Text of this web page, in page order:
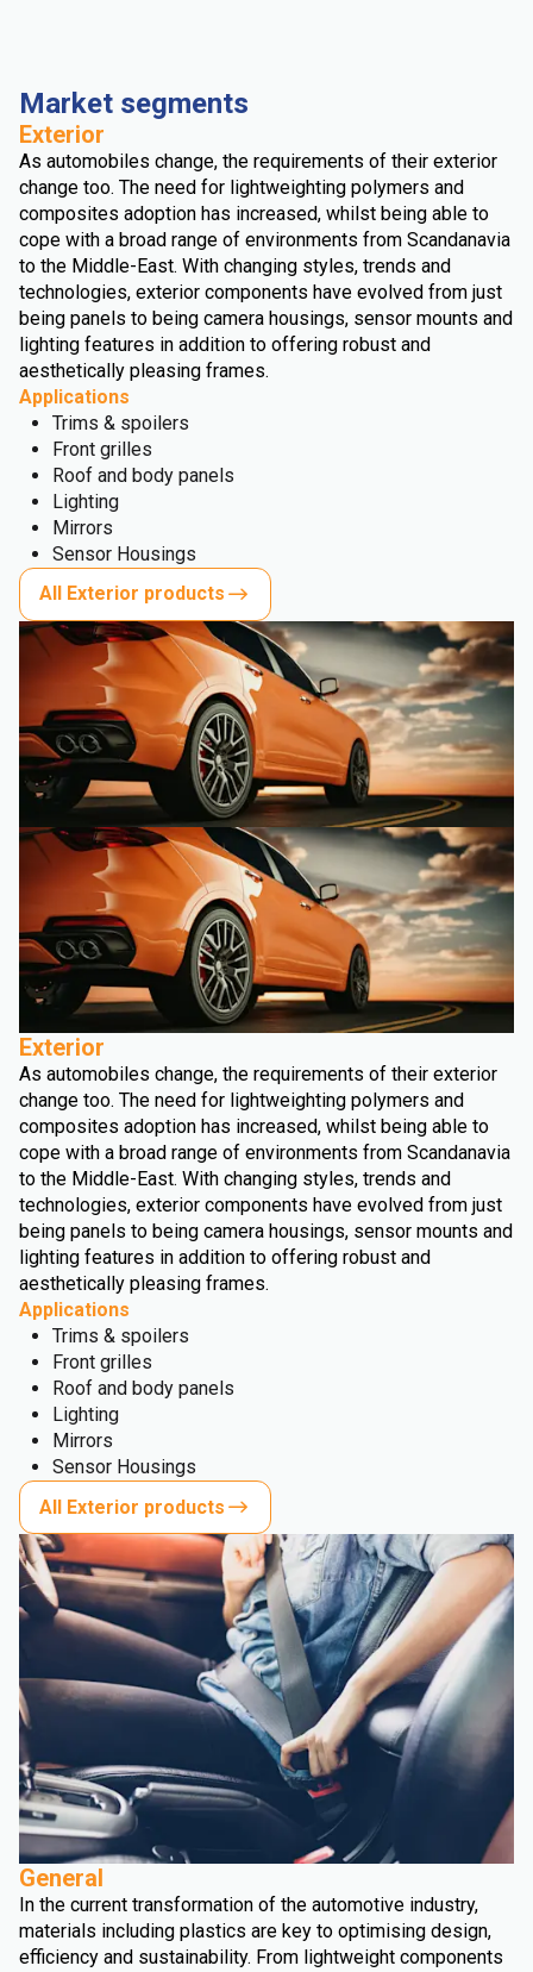
Market segments
Exterior
As automobiles change, the requirements of their exterior
change too. The need for lightweighting polymers and
composites adoption has increased, whilst being able to
cope with a broad range of environments from Scandanavia
to the Middle-East. With changing styles, trends and
technologies, exterior components have evolved from just
being panels to being camera housings, sensor mounts and
lighting features in addition to offering robust and
aesthetically pleasing frames.
Applications
Trims & spoilers
Front grilles
Roof and body panels
Lighting
Mirrors
Sensor Housings
All Exterior products
Exterior
As automobiles change, the requirements of their exterior
change too. The need for lightweighting polymers and
composites adoption has increased, whilst being able to
cope with a broad range of environments from Scandanavia
to the Middle-East. With changing styles, trends and
technologies, exterior components have evolved from just
being panels to being camera housings, sensor mounts and
lighting features in addition to offering robust and
aesthetically pleasing frames.
Applications
Trims & spoilers
Front grilles
Roof and body panels
Lighting
Mirrors
Sensor Housings
All Exterior products
General
In the current transformation of the automotive industry,
materials including plastics are key to optimising design,
efficiency and sustainability. From lightweight components